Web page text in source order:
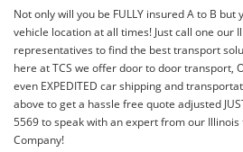
Not only will you be FULLY insured A to B
vehicle location at all times! Just call one our
representatives to find the best transport
here at TCS we offer door to door transport,
even EXPEDITED car shipping and
above to get a hassle free quote adjusted
5569 to speak with an expert from our
Company!